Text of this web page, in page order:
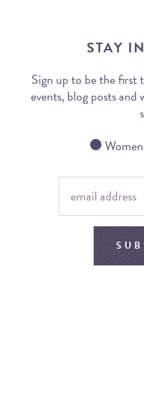
STAY
Sign up to be the first
events, blog posts
Women